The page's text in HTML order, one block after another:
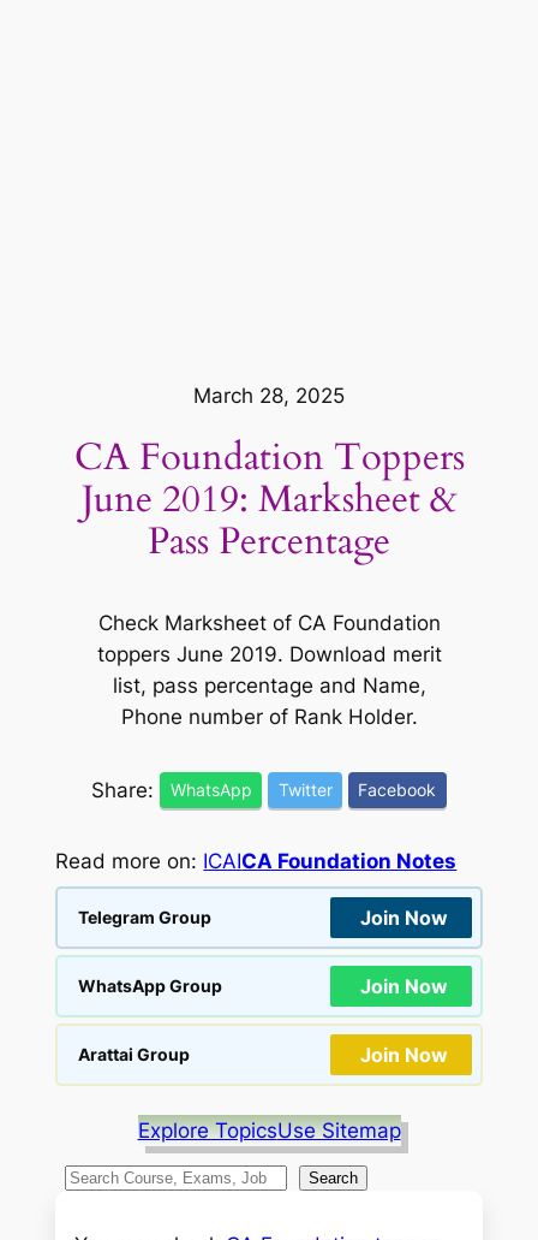
March 28, 2025
CA Foundation Toppers
June 2019: Marksheet &
Pass Percentage
Check Marksheet of CA Foundation
toppers June 2019. Download merit
list, pass percentage and Name,
Phone number of Rank Holder.
Share: WhatsApp Twitter Facebook
Read more on: ICAICA Foundation Notes
Telegram Group Join Now
WhatsApp Group Join Now
Arattai Group Join Now
Explore TopicsUse Sitemap
S
Search